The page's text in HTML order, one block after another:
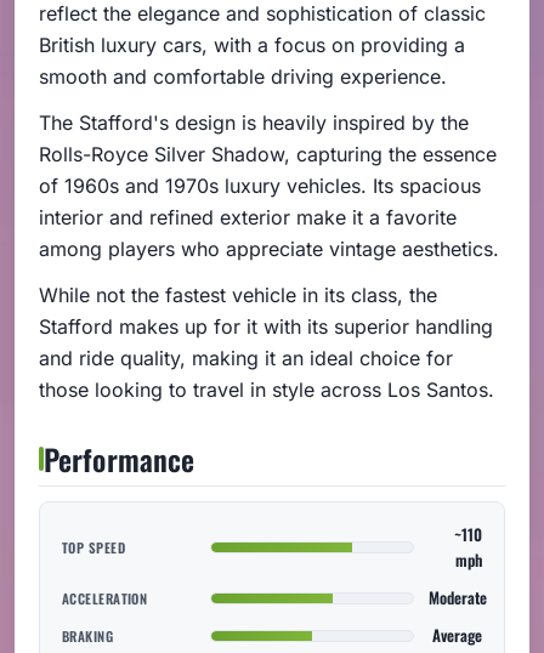
reflect the elegance and sophistication of classic
British luxury cars, with a focus on providing a
smooth and comfortable driving experience.
The Stafford's design is heavily inspired by the
Rolls-Royce Silver Shadow, capturing the essence
of 1960s and 1970s luxury vehicles. Its spacious
interior and refined exterior make it a favorite
among players who appreciate vintage aesthetics.
While not the fastest vehicle in its class, the
Stafford makes up for it with its superior handling
and ride quality, making it an ideal choice for
those looking to travel in style across Los Santos.
Performance
TOP SPEED
~110
mph
ACCELERATION Moderate
BRAKING Average